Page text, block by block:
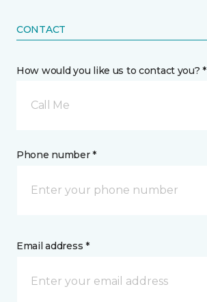
CONTACT
How would you like us to contact you? *
Call Me
Phone number *
Email address *